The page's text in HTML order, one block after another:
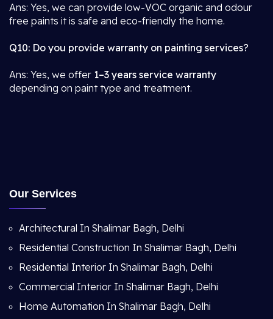
Ans: Yes, we can provide low-VOC organic and odour
free paints it is safe and eco-friendly the home.
Q10: Do you provide warranty on painting services?
Ans: Yes, we offer 1–3 years service warranty
depending on paint type and treatment.
Our Services
Architectural In Shalimar Bagh, Delhi
Residential Construction In Shalimar Bagh, Delhi
Residential Interior In Shalimar Bagh, Delhi
Commercial Interior In Shalimar Bagh, Delhi
Home Automation In Shalimar Bagh, Delhi